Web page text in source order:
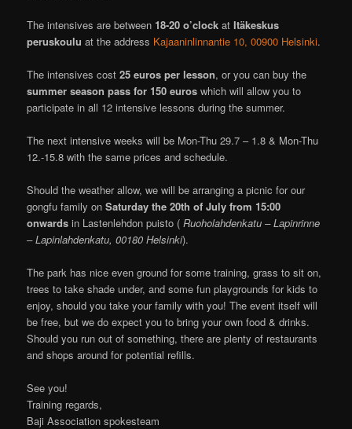
The intensives are between 18-20 o’clock atItäkeskus
peruskoulu at the address Kajaaninlinnantie 10, 00900 Helsinki.
The intensives cost 25 euros per lesson, or you can buy the
summer season pass for 150 euros which will allow you to
participate in all 12 intensive lessons during the summer.
The next intensive weeks will be Mon-Thu 29.7 – 1.8 & Mon-Thu
12.-15.8 with the same prices and schedule.
Should the weather allow, we will be arranging a picnic for our
gongfu family onSaturday the 20th of July from 15:00
onwards in Lastenlehdon puisto (Ruoholahdenkatu – Lapinrinne
– Lapinlahdenkatu, 00180 Helsinki).
The park has nice even ground for some training, grass to sit on,
trees to take shade under, and some fun playgrounds for kids to
enjoy, should you take your family with you! The event itself will
be free, but we do expect you to bring your own food & drinks.
Should you run out of something, there are plenty of restaurants
and shops around for potential refills.
See you!
Training regards,
Baji Association spokesteam